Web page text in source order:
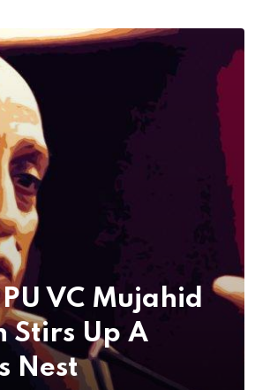
VC Mujahid
Stirs Up A
Nest